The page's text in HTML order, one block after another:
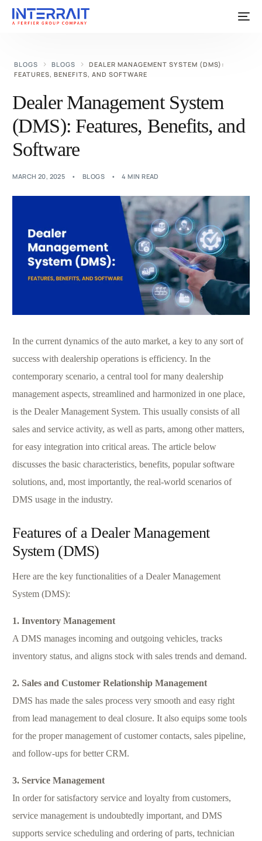
BLOGS BLOGS
DEALER MANAGEMENT SYSTEM (DMS):
FEATURES, BENEFITS, AND SOFTWARE
Dealer Management System
(DMS): Features, Benefits, and
Software
MARCH 20, 2025 BLOGS 4 MIN READ
In the current dynamics of the auto market, a key to any sort of
success with dealership operations is efficiency. In the
contemporary scenario, a central tool for many dealership
management aspects, streamlined and harmonized in one place,
is the Dealer Management System. This usually consists of all
sales and service activity, as well as parts, among other matters,
for easy integration into critical areas. The article below
discusses the basic characteristics, benefits, popular software
solutions, and, most importantly, the real-world scenarios of
DMS usage in the industry.
Features of a Dealer Management
System (DMS)
Here are the key functionalities of a Dealer Management
System (DMS):
1. Inventory Management
A DMS manages incoming and outgoing vehicles, tracks
inventory status, and aligns stock with sales trends and demand.
2. Sales and Customer Relationship Management
DMS has made the sales process very smooth and easy right
from lead management to deal closure. It also equips some tools
for the proper management of customer contacts, sales pipeline,
and follow-ups for better CRM.
3. Service Management
In order for satisfactory service and loyalty from customers,
service management is undoubtedly important, and DMS
supports service scheduling and ordering of parts, technician